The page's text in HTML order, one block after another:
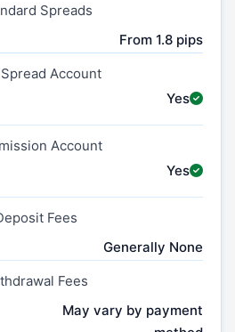
Spreads
From 1.8 pips
Account
Yes
Account
Yes
Fees
Generally None
Fees
May vary by payment